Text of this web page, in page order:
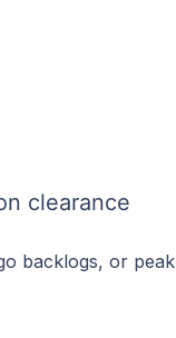
clearance
backlogs, or peak